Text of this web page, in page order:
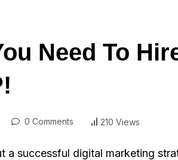
Need To
0 Comments 210 Views
a successful digital marketing